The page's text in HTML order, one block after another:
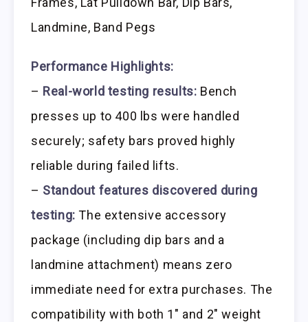
Landmine, Band Pegs
Performance Highlights:
– Real-world testing results: Bench
presses up to 400 lbs were handled
securely; safety bars proved highly
reliable during failed lifts.
– Standout features discovered during
testing: The extensive accessory
package (including dip bars and a
landmine attachment) means zero
immediate need for extra purchases. The
compatibility with both 1″ and 2″ weight